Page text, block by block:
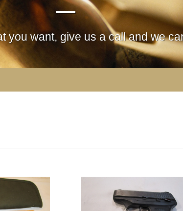
you want, give us a call and we